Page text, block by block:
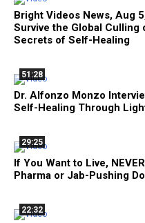
Bright Videos News, Aug
Survive the Global Culling
Secrets of Self-Healing
51:28
Dr. Alfonzo Monzo
Self-Healing Through
29:25
If You Want to Live,
Pharma or Jab-Pushing
22:32